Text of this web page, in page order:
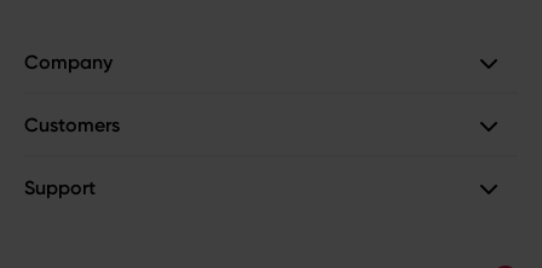
Company
Customers
Support